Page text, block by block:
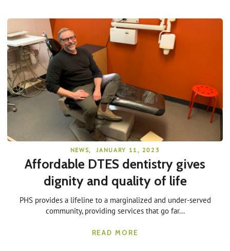
NEWS, JANUARY 11, 2023
Affordable DTES dentistry gives
dignity and quality of life
PHS provides a lifeline to a marginalized and under-served
community, providing services that go far...
READ MORE